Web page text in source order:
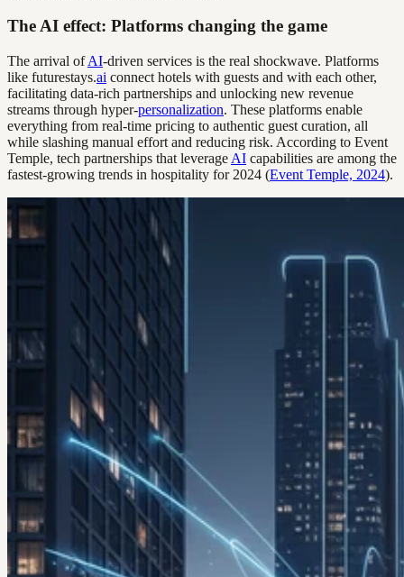
The AI effect: Platforms changing the game
The arrival ofAI-driven services is the real shockwave. Platforms
like futurestays.ai connect hotels with guests and with each other,
facilitating data-rich partnerships and unlocking new revenue
streams through hyper-personalization. These platforms enable
everything from real-time pricing to authentic guest curation, all
while slashing manual effort and reducing risk. According to Event
Temple, tech partnerships that leverage AI capabilities are among the
fastest-growing trends in hospitality for 2024 (Event Temple, 2024).